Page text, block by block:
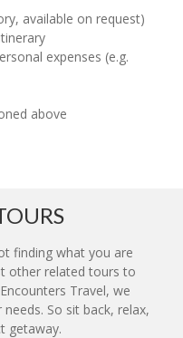
available on request)
expenses (e.g.
above
finding what you are
other related tours to
Travel, we
So sit back, relax,
getaway.